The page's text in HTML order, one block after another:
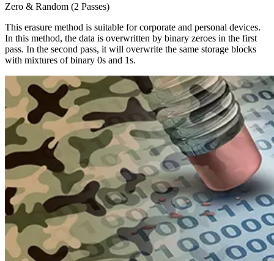
Zero & Random (2 Passes)
This erasure method is suitable for corporate and personal devices.
In this method, the data is overwritten by binary zeroes in the first
pass. In the second pass, it will overwrite the same storage blocks
with mixtures of binary 0s and 1s.